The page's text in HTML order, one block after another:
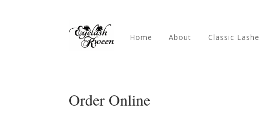
Home About Classic
Order Online